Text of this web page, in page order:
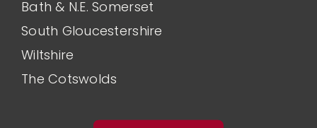
Bath & N.E. Somerset
South Gloucestershire
Wiltshire
The Cotswolds